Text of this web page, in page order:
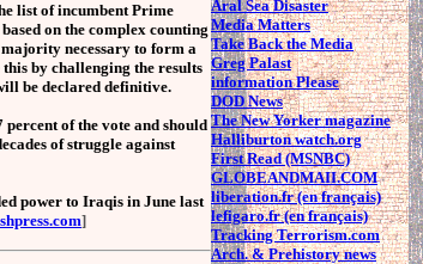
Aral Sea Disaster
Media Matters
Take Back the Media
Greg Palast
information Please
DOD News
The New Yorker magazine
Halliburton watch.org
First Read (MSNBC)
GLOBEANDMAII.COM
liberation.fr (en français)
lefigaro.fr (en français)
Tracking Terrorism.com
Arch. & Prehistory news
list of incumbent Prime
on the complex counting
necessary to form a
by challenging the results
be declared definitive.
of the vote and should
of struggle against
power to Iraqis in June last
]